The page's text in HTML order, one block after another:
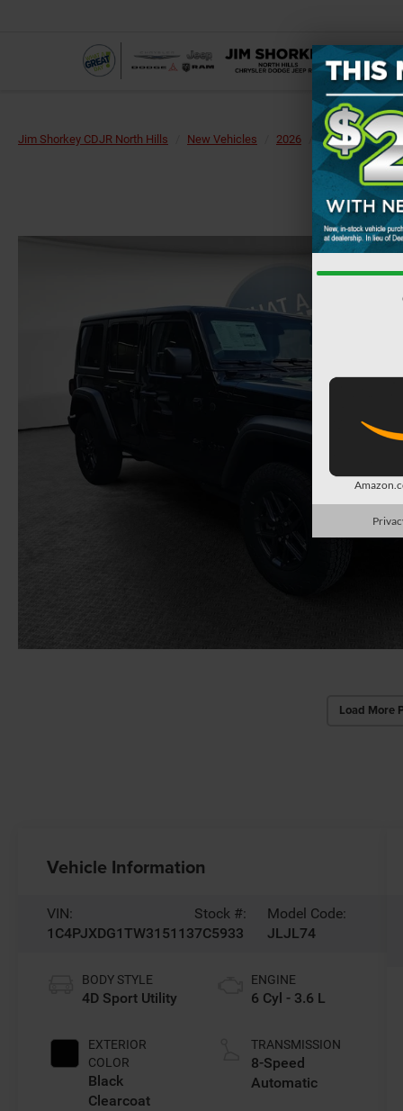
Jim Shorkey CDJR North Hills New Vehicles 2026 Jeep Wrangler
Load More
Vehicle Information
VIN:
1C4PJXDG1TW315113
Stock #:
7C5933
Model Code:
JLJL74
BODY STYLE
4D Sport Utility
EXTERIOR
COLOR
Black
Clearcoat
ENGINE
6 Cyl - 3.6 L
TRANSMISSION
8-Speed
Automatic